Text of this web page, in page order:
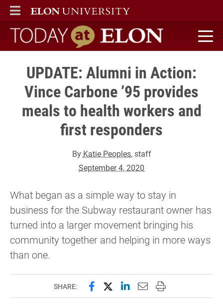
ELON
MAIN MENU
Today at Elon home
UPDATE: Alumni in Action:
Vince Carbone ’95 provides
meals to health workers and
first responders
By Katie Peoples, staff
September 4, 2020
What began as a simple way to stay in
business for the Subway restaurant owner has
turned into a larger movement bringing his
community together and helping in more ways
than one.
SHARE: Share this page on Facebook
Share this page on X
Share this page on
Email this page to
Print this page